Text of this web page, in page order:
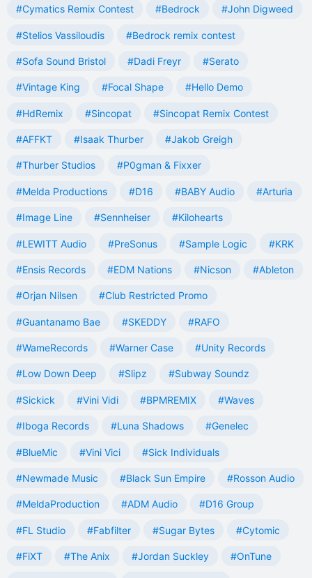
#Cymatics Remix Contest #Bedrock #John Digweed
#Stelios Vassiloudis #Bedrock remix contest
#Sofa Sound Bristol #Dadi Freyr #Serato
#Vintage King #Focal Shape #Hello Demo
#HdRemix #Sincopat #Sincopat Remix Contest
#AFFKT #Isaak Thurber #Jakob Greigh
#Thurber Studios #P0gman & Fixxer
#Melda Productions #D16 #BABY Audio #Arturia
#Image Line #Sennheiser #Kilohearts
#LEWITT Audio #PreSonus #Sample Logic #KRK
#Ensis Records #EDM Nations #Nicson #Ableton
#Orjan Nilsen #Club Restricted Promo
#Guantanamo Bae #SKEDDY #RAFO
#WameRecords #Warner Case #Unity Records
#Low Down Deep #Slipz #Subway Soundz
#Sickick #Vini Vidi #BPMREMIX #Waves
#Iboga Records #Luna Shadows #Genelec
#BlueMic #Vini Vici #Sick Individuals
#Newmade Music #Black Sun Empire #Rosson Audio
#MeldaProduction #ADM Audio #D16 Group
#FL Studio #Fabfilter #Sugar Bytes #Cytomic
#FiXT #The Anix #Jordan Suckley #OnTune